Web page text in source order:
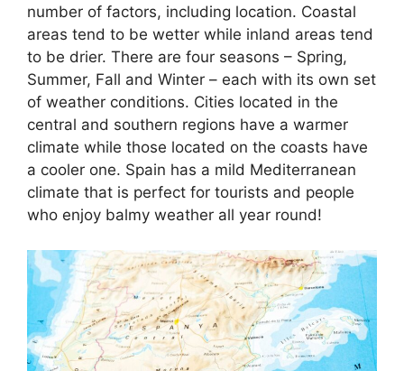
number of factors, including location. Coastal
areas tend to be wetter while inland areas tend
to be drier. There are four seasons – Spring,
Summer, Fall and Winter – each with its own set
of weather conditions. Cities located in the
central and southern regions have a warmer
climate while those located on the coasts have
a cooler one. Spain has a mild Mediterranean
climate that is perfect for tourists and people
who enjoy balmy weather all year round!